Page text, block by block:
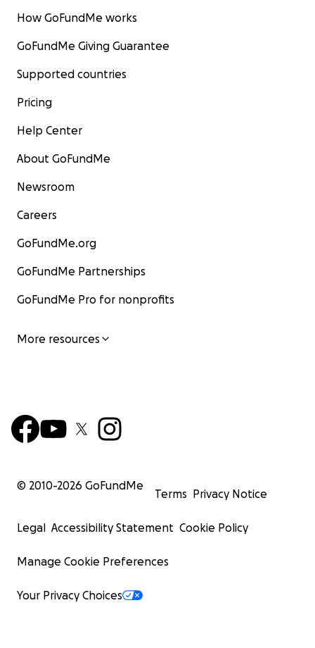
How GoFundMe works
GoFundMe Giving Guarantee
Supported countries
Pricing
Help Center
About GoFundMe
Newsroom
Careers
GoFundMe.org
GoFundMe Partnerships
GoFundMe Pro for nonprofits
More resources
© 2010-2026 GoFundMe
Terms Privacy Notice
Legal Accessibility Statement Cookie Policy
Manage Cookie Preferences
Your Privacy Choices